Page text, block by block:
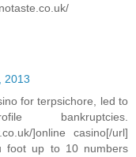
2013
for terpsichore, led to
bankruptcies.
]online casino[/url]
foot up to 10 numbers